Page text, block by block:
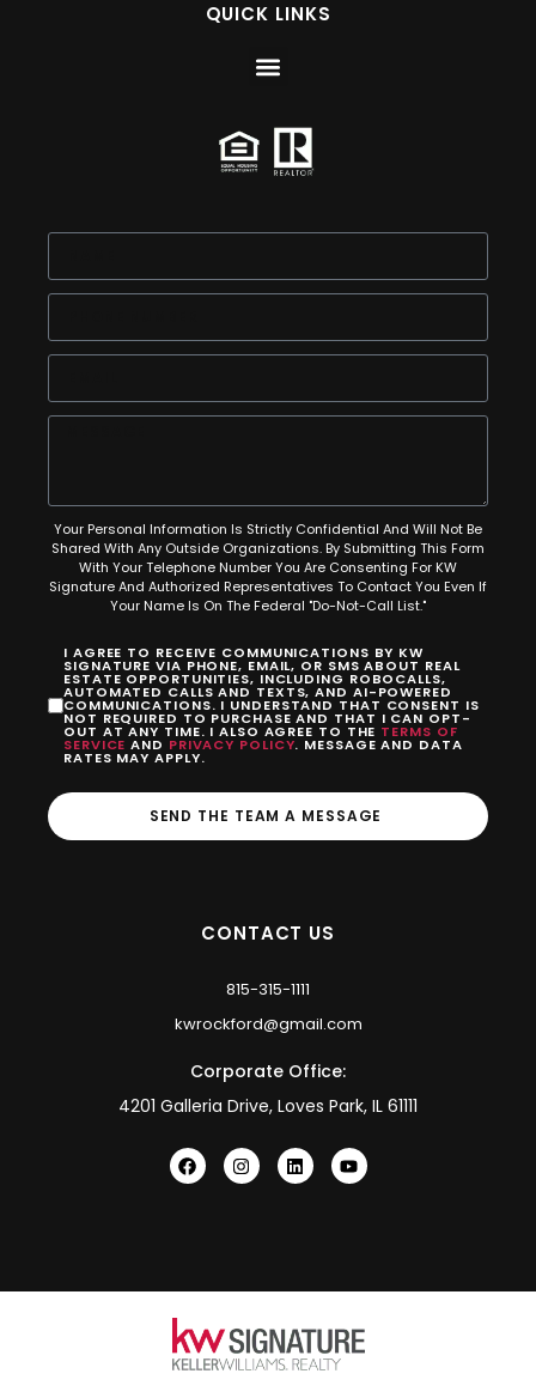
QUICK LINKS
Your Personal Information Is Strictly Confidential And Will Not Be
Shared With Any Outside Organizations. By Submitting This Form
With Your Telephone Number You Are Consenting For KW
Signature And Authorized Representatives To Contact You Even If
Your Name Is On The Federal "Do-Not-Call List."
I AGREE TO RECEIVE COMMUNICATIONS BY KW
SIGNATURE VIA PHONE, EMAIL, OR SMS ABOUT REAL
ESTATE OPPORTUNITIES, INCLUDING ROBOCALLS,
AUTOMATED CALLS AND TEXTS, AND AI-POWERED
COMMUNICATIONS. I UNDERSTAND THAT CONSENT IS
NOT REQUIRED TO PURCHASE AND THAT I CAN OPT-
OUT AT ANY TIME. I ALSO AGREE TO THE TERMS OF
SERVICE AND PRIVACY POLICY. MESSAGE AND DATA
RATES MAY APPLY.
SEND THE TEAM A MESSAGE
CONTACT US
815-315-1111
kwrockford@gmail.com
Corporate Office:
4201 Galleria Drive, Loves Park, IL 61111